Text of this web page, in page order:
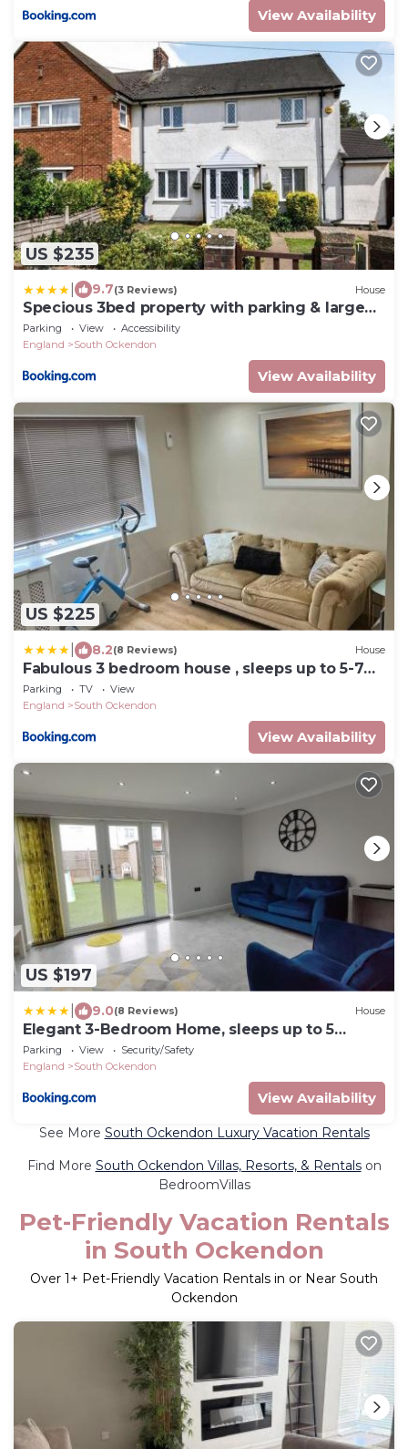
View Availability
US $235
9.7(3 Reviews) House
Specious 3bed property with parking & large
garden
Parking View
Accessibility
England
South Ockendon
View Availability
US $225
8.2(8 Reviews) House
Fabulous 3 bedroom house , sleeps up to 5-7
guest.
Parking TV
View
England
South Ockendon
View Availability
US $197
9.0(8 Reviews) House
Elegant 3-Bedroom Home, sleeps up to 5
guest.
Parking View
Security/Safety
England
South Ockendon
View Availability
See More South Ockendon Luxury Vacation Rentals
Find More South Ockendon Villas, Resorts, & Rentalson
BedroomVillas
Pet-Friendly Vacation Rentals
in South Ockendon
Over 1+ Pet-Friendly Vacation Rentals in or Near South
Ockendon